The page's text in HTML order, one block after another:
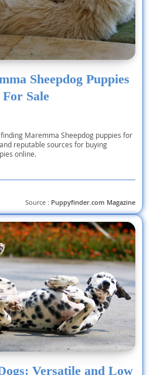
Sheepdog Puppies
For Sale
Maremma Sheepdog puppies for
reputable sources for buying
online.
Source : Puppyfinder.com Magazine
Versatile and Low